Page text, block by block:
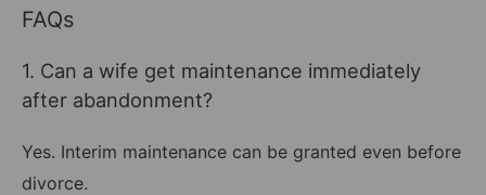
FAQs
1. Can a wife get maintenance immediately
after abandonment?
Yes. Interim maintenance can be granted even before
divorce.